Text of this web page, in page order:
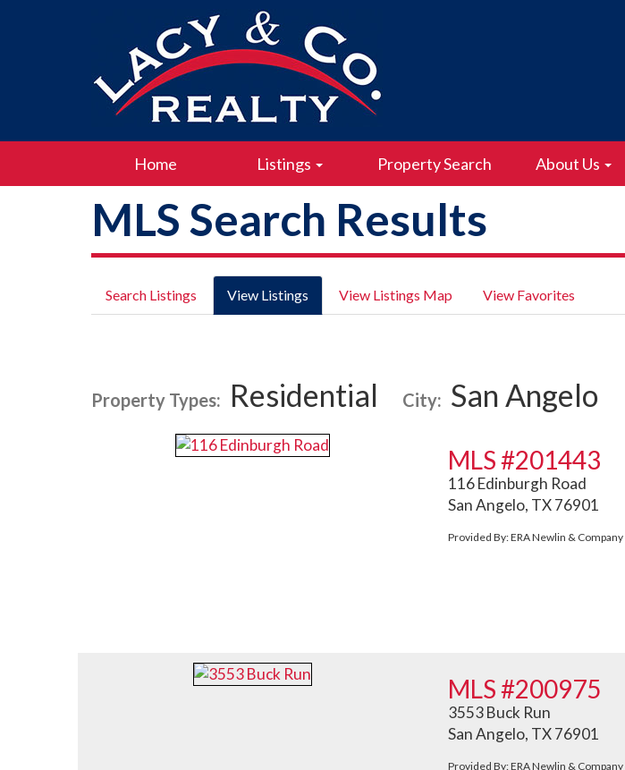
Home Listings Property Search About Us
MLS Search Results
Search Listings View Listings View Listings Map View Favorites
Property Types: Residential City: San Angelo
MLS #201443
116 Edinburgh Road
San Angelo, TX 76901
Provided By: ERA Newlin & Company
MLS #200975
3553 Buck Run
San Angelo, TX 76901
Provided By: ERA Newlin & Company